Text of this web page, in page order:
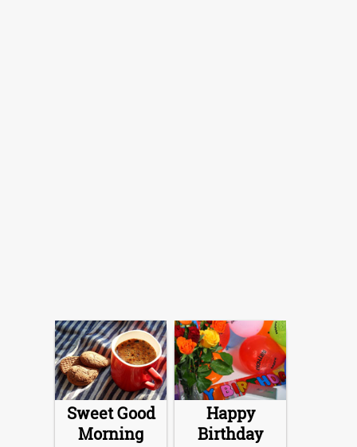
Sweet Good
Morning
Happy
Birthday